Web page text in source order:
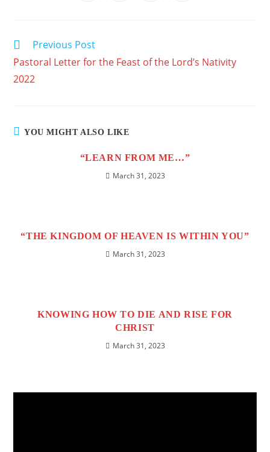
Previous Post
Pastoral Letter for the Feast of the Lord’s Nativity
2022
YOU MIGHT ALSO LIKE
“LEARN FROM ME…”
March 31, 2023
“THE KINGDOM OF HEAVEN IS WITHIN YOU”
March 31, 2023
KNOWING HOW TO DIE AND RISE FOR
CHRIST
March 31, 2023